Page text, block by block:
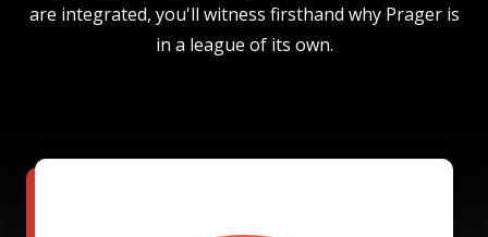
are integrated, you'll witness firsthand why Prager is
in a league of its own.